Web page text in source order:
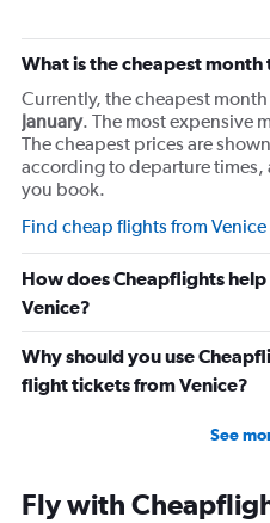
What is the cheapest month
Currently, the cheapest
January. The most expensive
The cheapest prices are
according to departure times,
you book.
Find cheap flights from Venice
How does Cheapflights
Venice?
Why should you use
flight tickets from Venice?
See
Fly with